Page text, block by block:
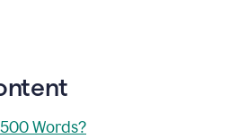
Words?